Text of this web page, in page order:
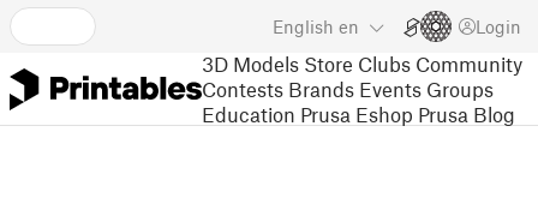
English en Login
3D Models Store Clubs Community
Contests Brands Events Groups
Education Prusa Eshop Prusa Blog